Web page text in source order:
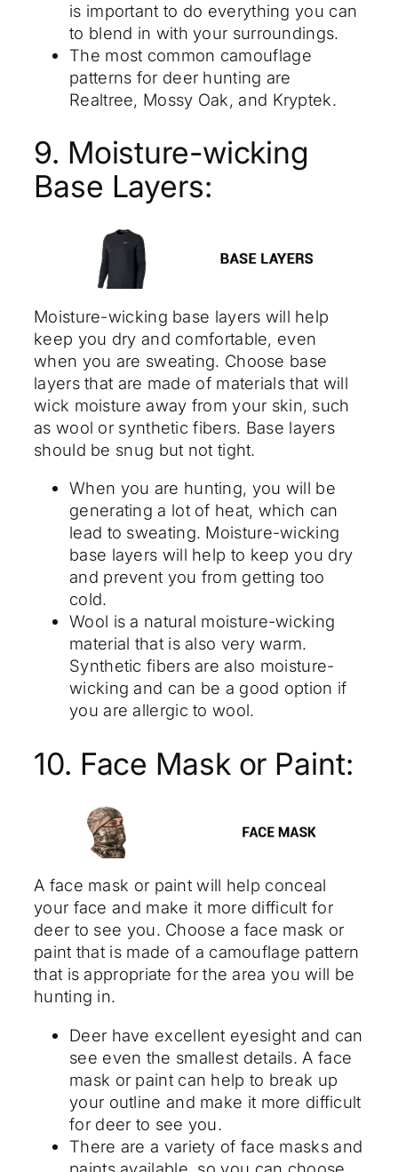
is important to do everything you can
to blend in with your surroundings.
The most common camouflage
patterns for deer hunting are
Realtree, Mossy Oak, and Kryptek.
9. Moisture-wicking
Base Layers:
Moisture-wicking base layers will help
keep you dry and comfortable, even
when you are sweating. Choose base
layers that are made of materials that will
wick moisture away from your skin, such
as wool or synthetic fibers. Base layers
should be snug but not tight.
When you are hunting, you will be
generating a lot of heat, which can
lead to sweating. Moisture-wicking
base layers will help to keep you dry
and prevent you from getting too
cold.
Wool is a natural moisture-wicking
material that is also very warm.
Synthetic fibers are also moisture-
wicking and can be a good option if
you are allergic to wool.
10. Face Mask or Paint:
A face mask or paint will help conceal
your face and make it more difficult for
deer to see you. Choose a face mask or
paint that is made of a camouflage pattern
that is appropriate for the area you will be
hunting in.
Deer have excellent eyesight and can
see even the smallest details. A face
mask or paint can help to break up
your outline and make it more difficult
for deer to see you.
There are a variety of face masks and
paints available, so you can choose